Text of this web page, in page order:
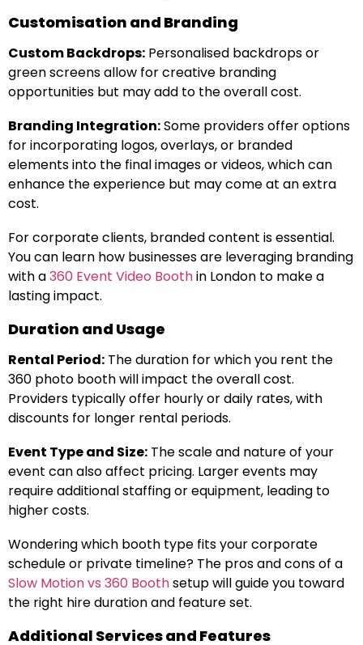
Customisation and Branding
Custom Backdrops: Personalised backdrops or
green screens allow for creative branding
opportunities but may add to the overall cost.
Branding Integration:Some providers offer options
for incorporating logos, overlays, or branded
elements into the final images or videos, which can
enhance the experience but may come at an extra
cost.
For corporate clients, branded content is essential.
You can learn how businesses are leveraging branding
with a360 Event Video Boothin London to make a
lasting impact.
Duration and Usage
Rental Period: The duration for which you rent the
360 photo booth will impact the overall cost.
Providers typically offer hourly or daily rates, with
discounts for longer rental periods.
Event Type and Size: The scale and nature of your
event can also affect pricing. Larger events may
require additional staffing or equipment, leading to
higher costs.
Wondering which booth type fits your corporate
schedule or private timeline? The pros and cons of a
Slow Motion vs 360 Boothsetup will guide you toward
the right hire duration and feature set.
Additional Services and Features